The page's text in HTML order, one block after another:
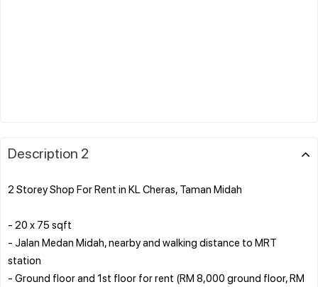
Description 2
2 Storey Shop For Rent in KL Cheras, Taman Midah
- 20 x 75 sqft
- Jalan Medan Midah, nearby and walking distance to MRT
station
- Ground floor and 1st floor for rent (RM 8,000 ground floor, RM